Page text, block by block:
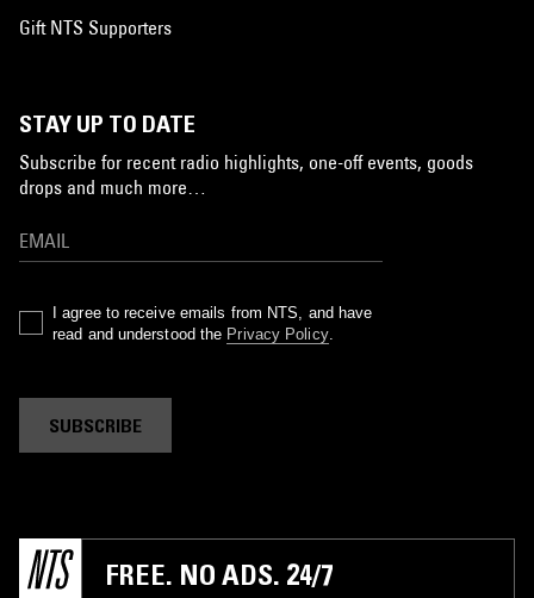
Gift NTS Supporters
STAY UP TO DATE
Subscribe for recent radio highlights, one-off events, goods
drops and much more…
I agree to receive emails from NTS, and have
read and understood the Privacy Policy.
SUBSCRIBE
FREE. NO ADS. 24/7